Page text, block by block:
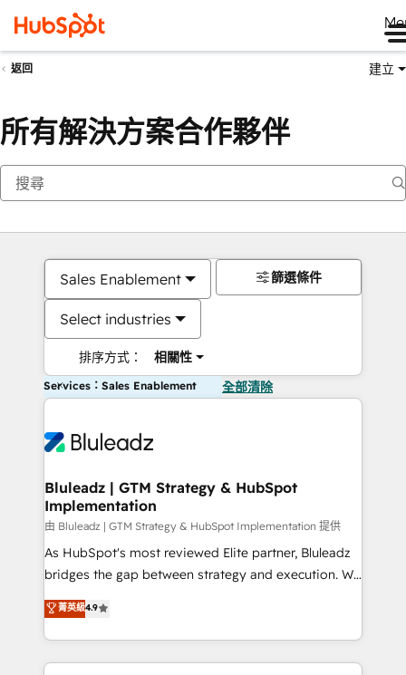
返回 建立
所有解決方案合作夥伴
Sales Enablement
Select industries
排序方式： 相關性
篩選條件
Services：Sales Enablement 全部清除
Bluleadz | GTM Strategy & HubSpot
Implementation
由 Bluleadz | GTM Strategy & HubSpot Implementation 提供
As HubSpot's most reviewed Elite partner, Bluleadz
bridges the gap between strategy and execution. We
don't just "set up tools" — we install the GTM
Operating System (GTM OS) to align your leadership
and engineer a portal that drives predictable
revenue velocity. 🚀 GTM Strategy & Alignment
菁英級4.9